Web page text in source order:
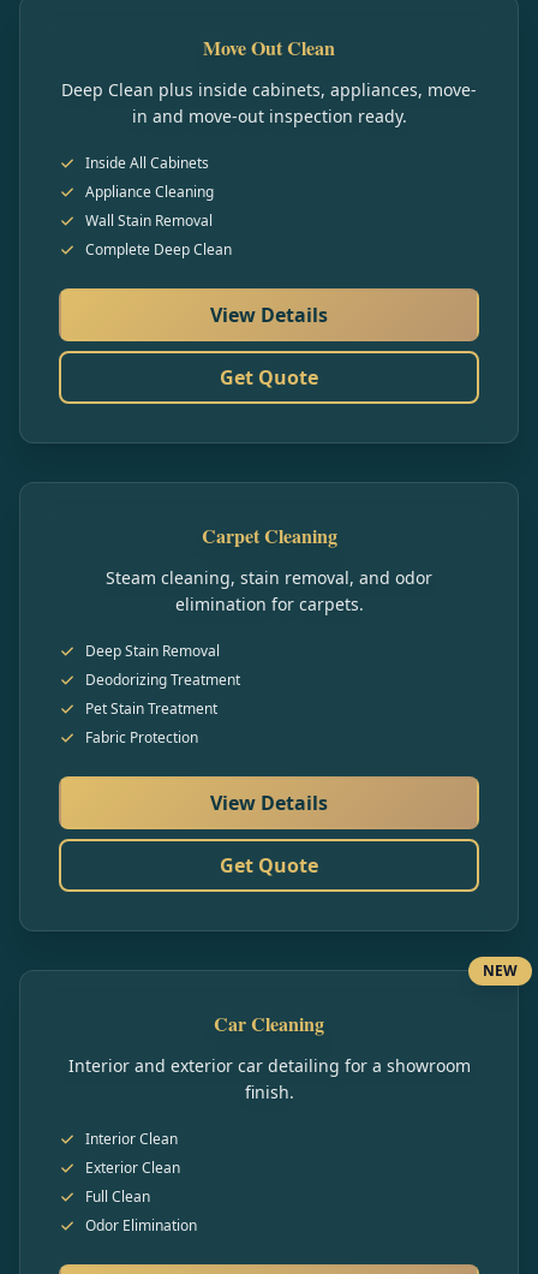
Move Out Clean
Deep Clean plus inside cabinets, appliances, move-
in and move-out inspection ready.
Inside All Cabinets
Appliance Cleaning
Wall Stain Removal
Complete Deep Clean
View Details
Get Quote
Carpet Cleaning
Steam cleaning, stain removal, and odor
elimination for carpets.
Deep Stain Removal
Deodorizing Treatment
Pet Stain Treatment
Fabric Protection
View Details
Get Quote
NEW
Car Cleaning
Interior and exterior car detailing for a showroom
finish.
Interior Clean
Exterior Clean
Full Clean
Odor Elimination